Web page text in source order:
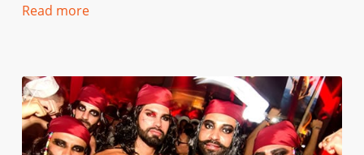
Read more